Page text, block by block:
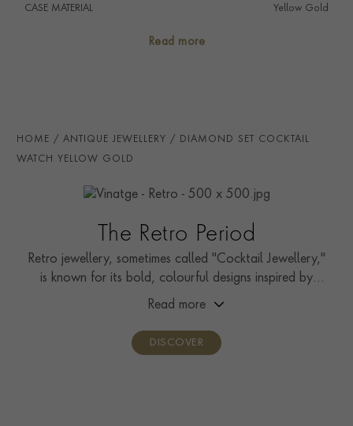
CASE MATERIAL Yellow Gold
Read more
HOME ANTIQUE JEWELLERY DIAMOND SET COCKTAIL
WATCH YELLOW GOLD
The Retro Period
Retro jewellery, sometimes called "Cocktail Jewellery,"
is known for its bold, colourful designs inspired by
Hollywood.
Read more
DISCOVER